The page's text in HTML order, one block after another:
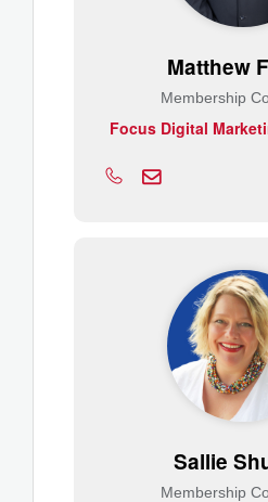
Matthew
Membership
Focus Digital
Sallie
Membership